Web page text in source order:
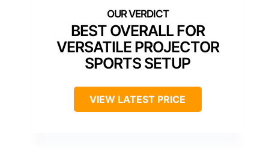
BEST OVERALL FOR
VERSATILE PROJECTOR
SPORTS SETUP
VIEW LATEST PRICE